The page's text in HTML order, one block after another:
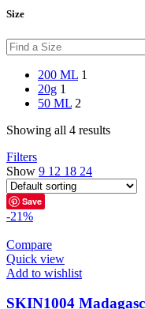
Size
200 ML 1
20g 1
50 ML 2
Showing all 4 results
Filters
Show 9 12 18 24
Save
-21%
Compare
Quick view
Add to wishlist
SKIN1004